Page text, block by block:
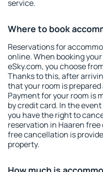
service.
Where to book
Reservations for
online. When booking
eSky.com, you choose
Thanks to this, after
that your room is
Payment for your room is
by credit card. In the
you have the right to
reservation in Haaren
free cancellation is
property.